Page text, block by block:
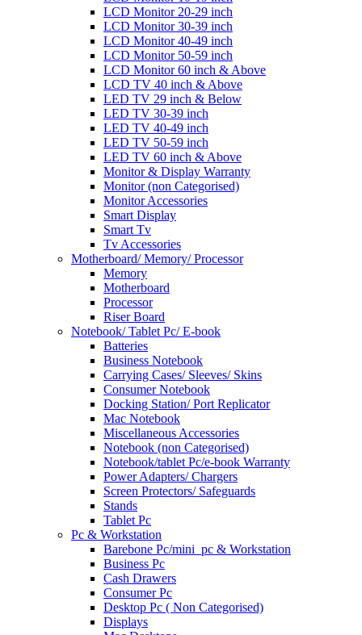
LCD Monitor 20-29 inch
LCD Monitor 30-39 inch
LCD Monitor 40-49 inch
LCD Monitor 50-59 inch
LCD Monitor 60 inch & Above
LCD TV 40 inch & Above
LED TV 29 inch & Below
LED TV 30-39 inch
LED TV 40-49 inch
LED TV 50-59 inch
LED TV 60 inch & Above
Monitor & Display Warranty
Monitor (non Categorised)
Monitor Accessories
Smart Display
Smart Tv
Tv Accessories
Motherboard/ Memory/ Processor
Memory
Motherboard
Processor
Riser Board
Notebook/ Tablet Pc/ E-book
Batteries
Business Notebook
Carrying Cases/ Sleeves/ Skins
Consumer Notebook
Docking Station/ Port Replicator
Mac Notebook
Miscellaneous Accessories
Notebook (non Categorised)
Notebook/tablet Pc/e-book Warranty
Power Adapters/ Chargers
Screen Protectors/ Safeguards
Stands
Tablet Pc
Pc & Workstation
Barebone Pc/mini_pc & Workstation
Business Pc
Cash Drawers
Consumer Pc
Desktop Pc ( Non Categorised)
Displays